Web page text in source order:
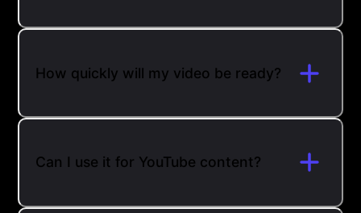
How quickly will my video be ready?
Can I use it for YouTube content?